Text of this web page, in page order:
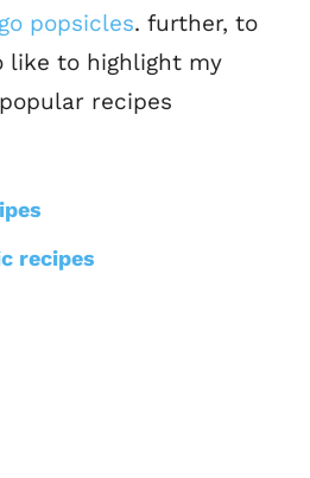
popsicles. further, to
like to highlight my
recipes
recipes